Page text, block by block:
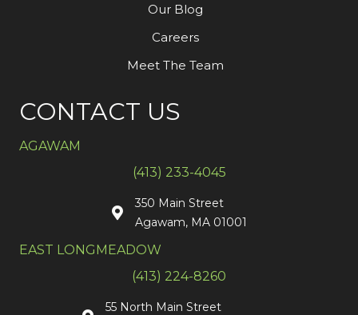
Our Blog
Careers
Meet The Team
CONTACT US
AGAWAM
(413) 233-4045
350 Main Street
Agawam, MA 01001
EAST LONGMEADOW
(413) 224-8260
55 North Main Street